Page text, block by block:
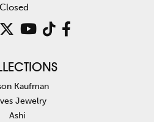
Closed
Kaufman
Jewelry
Ashi